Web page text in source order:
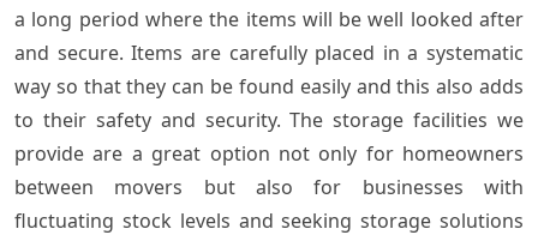
a long period where the items will be well looked after
and secure. Items are carefully placed in a systematic
way so that they can be found easily and this also adds
to their safety and security. The storage facilities we
provide are a great option not only for homeowners
between movers but also for businesses with
fluctuating stock levels and seeking storage solutions